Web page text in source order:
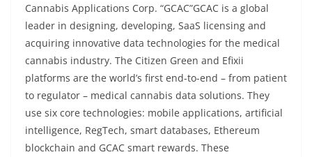
Cannabis Applications Corp. “GCAC”GCAC is a global
leader in designing, developing, SaaS licensing and
acquiring innovative data technologies for the medical
cannabis industry. The Citizen Green and Efixii
platforms are the world’s first end-to-end – from patient
to regulator – medical cannabis data solutions. They
use six core technologies: mobile applications, artificial
intelligence, RegTech, smart databases, Ethereum
blockchain and GCAC smart rewards. These